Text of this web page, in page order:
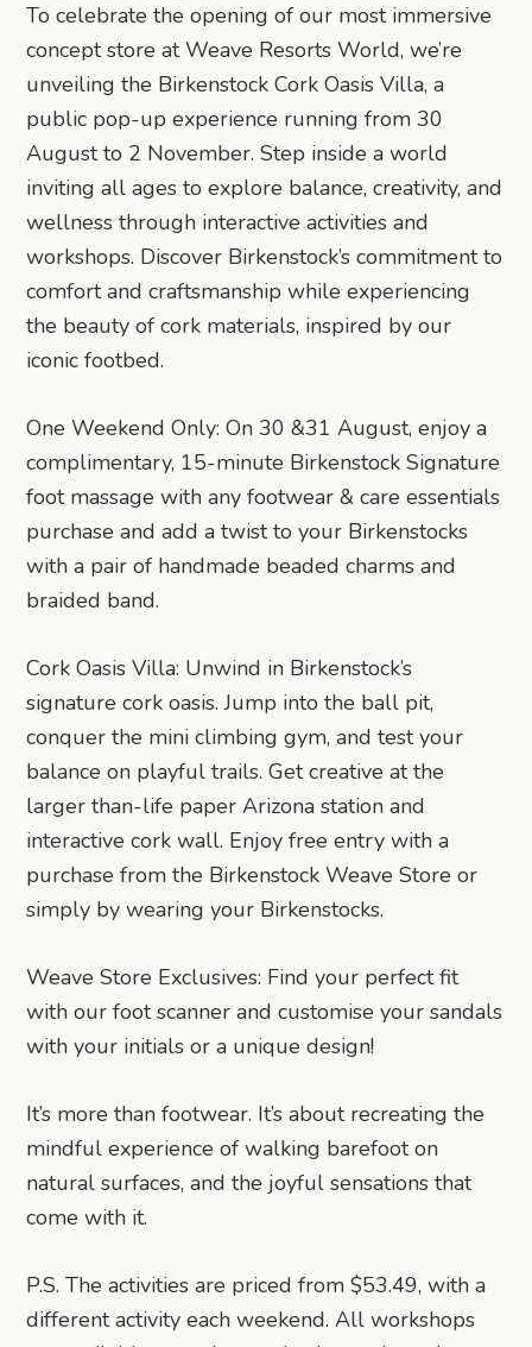
To celebrate the opening of our most immersive
concept store at Weave Resorts World, we’re
unveiling the Birkenstock Cork Oasis Villa, a
public pop-up experience running from 30
August to 2 November. Step inside a world
inviting all ages to explore balance, creativity, and
wellness through interactive activities and
workshops. Discover Birkenstock’s commitment to
comfort and craftsmanship while experiencing
the beauty of cork materials, inspired by our
iconic footbed.
One Weekend Only: On 30 &31 August, enjoy a
complimentary, 15-minute Birkenstock Signature
foot massage with any footwear & care essentials
purchase and add a twist to your Birkenstocks
with a pair of handmade beaded charms and
braided band.
Cork Oasis Villa: Unwind in Birkenstock’s
signature cork oasis. Jump into the ball pit,
conquer the mini climbing gym, and test your
balance on playful trails. Get creative at the
larger than-life paper Arizona station and
interactive cork wall. Enjoy free entry with a
purchase from the Birkenstock Weave Store or
simply by wearing your Birkenstocks.
Weave Store Exclusives: Find your perfect fit
with our foot scanner and customise your sandals
with your initials or a unique design!
It’s more than footwear. It’s about recreating the
mindful experience of walking barefoot on
natural surfaces, and the joyful sensations that
come with it.
P.S. The activities are priced from $53.49, with a
different activity each weekend. All workshops